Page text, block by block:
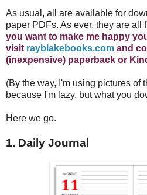
As usual, all are available for
paper PDFs. As ever, they are all
you want to make me happy
visit rayblakebooks.com and
(inexpensive) paperback or
(By the way, I'm using pictures of
because I'm lazy, but what you
Here we go.
1. Daily Journal